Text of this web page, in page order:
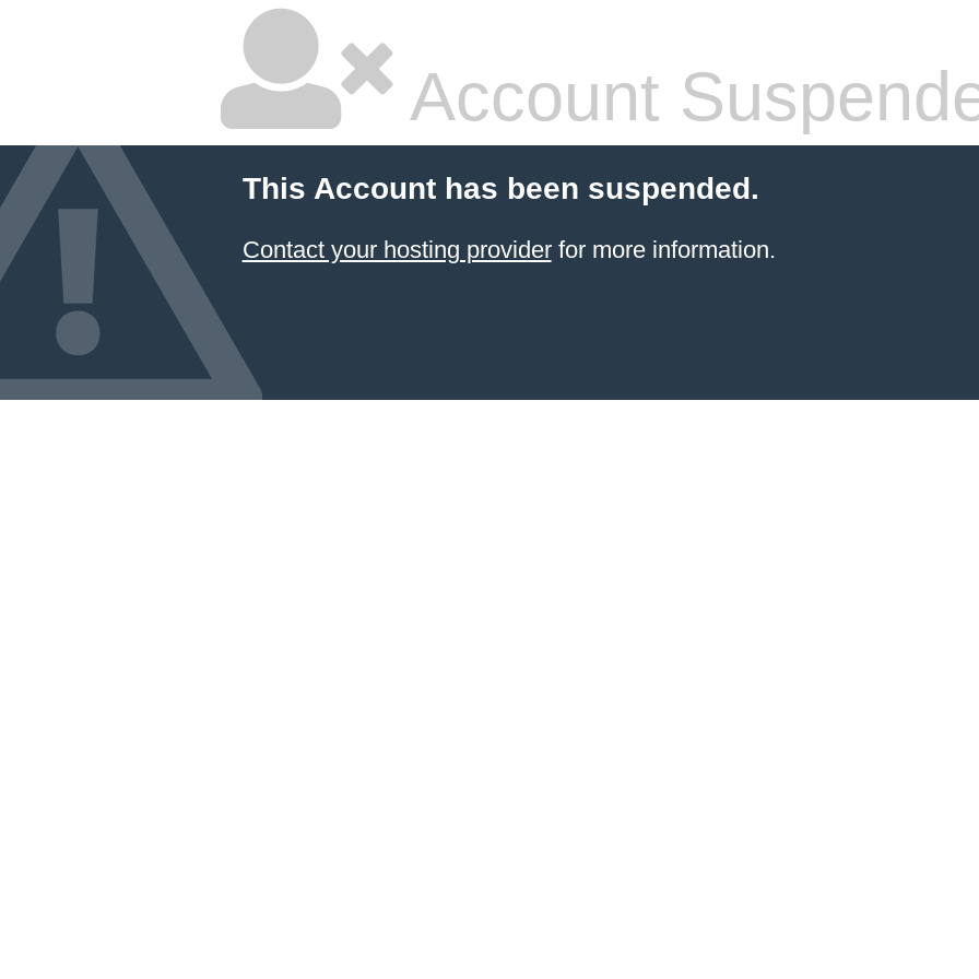
Account
This Account has been suspended.
Contact your hosting providerfor more information.